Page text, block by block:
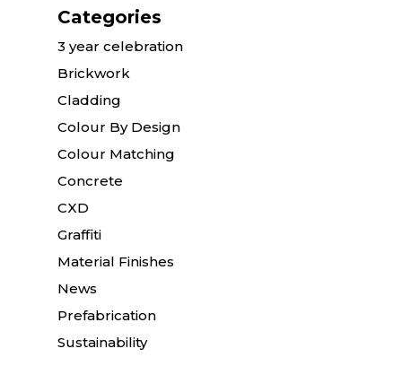
Categories
3 year celebration
Brickwork
Cladding
Colour By Design
Colour Matching
Concrete
CXD
Graffiti
Material Finishes
News
Prefabrication
Sustainability